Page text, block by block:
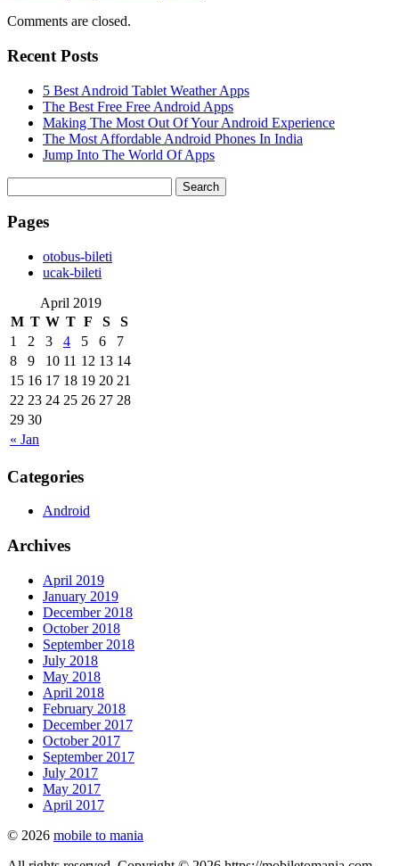
Comments are closed.
Recent Posts
5 Best Android Tablet Weather Apps
The Best Free Free Android Apps
Making The Most Out Of Your Android Experience
The Most Affordable Android Phones In India
Jump Into The World Of Apps
for:
Pages
‎otobus-bileti
‎ucak-bileti
April 2019
M T W T F S S
« Jan
1 2 3 4 5 6
7
8
9 10 11 12 13 14
15 16 17 18 19 20 21
22 23 24 25 26 27 28
29 30
Categories
Android
Archives
April 2019
January 2019
December 2018
October 2018
September 2018
July 2018
May 2018
April 2018
February 2018
December 2017
October 2017
September 2017
July 2017
May 2017
April 2017
© 2026 mobile to mania